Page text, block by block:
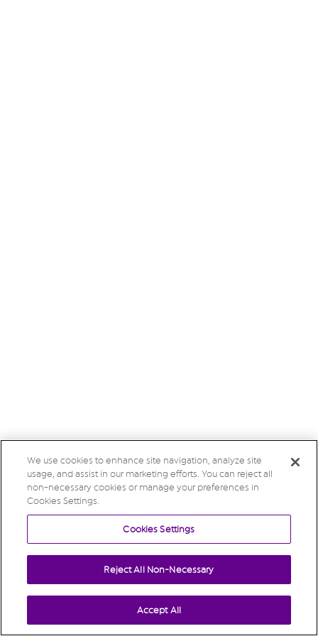
We use cookies to enhance site navigation, analyze site
usage, and assist in our marketing efforts. You can reject all
non-necessary cookies or manage your preferences in
Cookies Settings.
Cookies Settings
Reject All Non-Necessary
Accept All